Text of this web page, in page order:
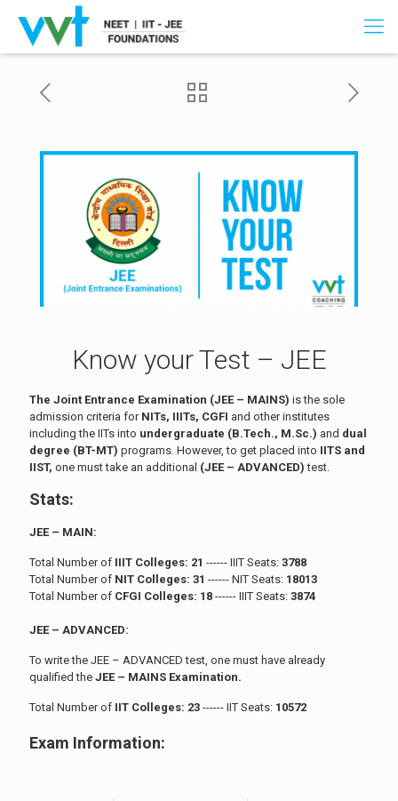
Know your Test – JEE
The Joint Entrance Examination (JEE – MAINS) is the sole
admission criteria for NITs, IIITs, CGFI and other institutes
including the IITs into undergraduate (B.Tech., M.Sc.) and dual
degree (BT-MT) programs. However, to get placed into IITS and
IIST, one must take an additional (JEE – ADVANCED)test.
Stats:
JEE – MAIN:
Total Number of IIIT Colleges: 21 ------ IIIT Seats: 3788
Total Number of NIT Colleges: 31 ------ NIT Seats: 18013
Total Number of CFGI Colleges: 18 ------ IIIT Seats: 3874
JEE – ADVANCED:
To write the JEE – ADVANCED test, one must have already
qualified the JEE – MAINS Examination.
Total Number of IIT Colleges: 23 ------ IIT Seats: 10572
Exam Information: